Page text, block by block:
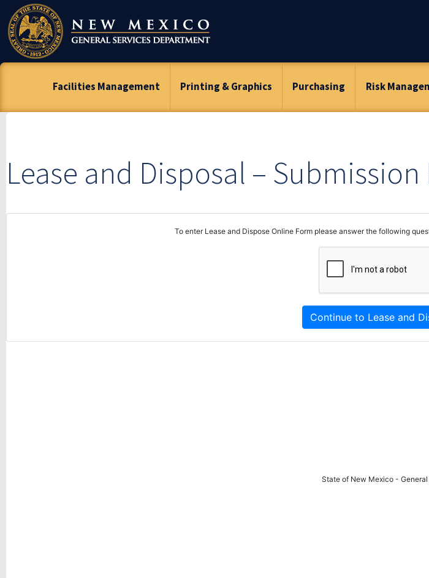
Skip
To
Content
Facilities Management Printing & Graphics Purchasing Risk
Lease and Disposal – Submission